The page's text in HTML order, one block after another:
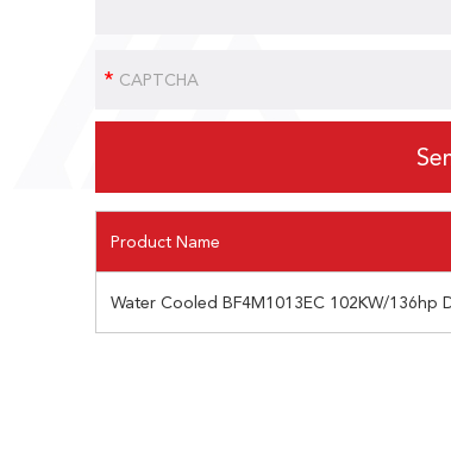
Product Name
Water Cooled BF4M1013EC 102KW/136hp